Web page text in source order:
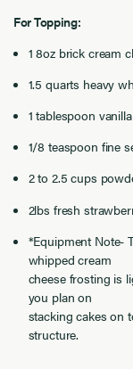
For Topping:
1 8oz brick cream
1.5 quarts heavy
1 tablespoon
1/8 teaspoon fine
2 to 2.5 cups
2lbs fresh
*Equipment Note-
whipped cream
cheese frosting is
you plan on
stacking cakes on
structure.